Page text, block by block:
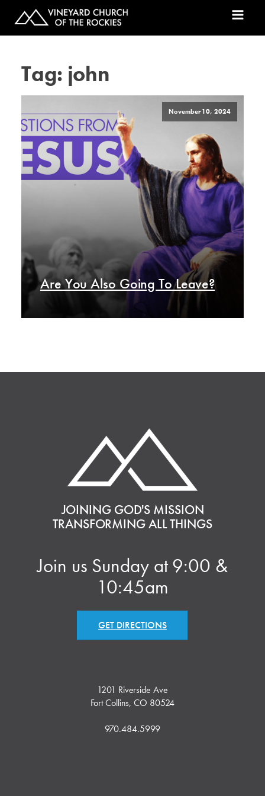
Tag: john
November 10, 2024
Are You Also Going To Leave?
JOINING GOD'S MISSION
TRANSFORMING ALL THINGS
Join us Sunday at 9:00 &
10:45am
GET DIRECTIONS
1201 Riverside Ave
Fort Collins, CO 80524
970.484.5999